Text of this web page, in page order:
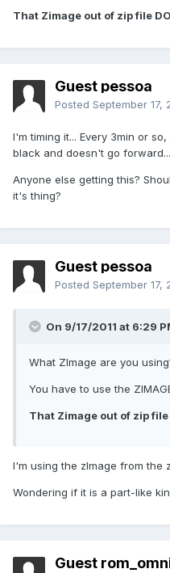
That Zimage out of zip file
Guest pessoa
Posted September 17,
I'm timing it... Every 3min or
black and doesn't go forward...
Anyone else getting this?
it's thing?
Guest pessoa
Posted September 17,
On 9/17/2011 at 6:29
What ZImage are you
You have to use the
That Zimage out of zip file
I'm using the zImage from the
Wondering if it is a part-like
Guest